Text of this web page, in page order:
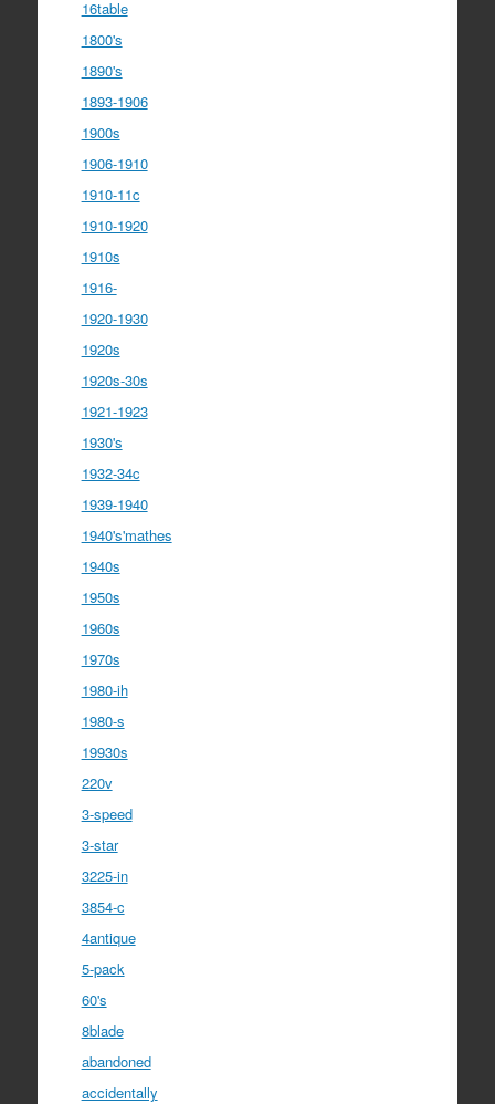
16table
1800's
1890's
1893-1906
1900s
1906-1910
1910-11c
1910-1920
1910s
1916-
1920-1930
1920s
1920s-30s
1921-1923
1930's
1932-34c
1939-1940
1940's'mathes
1940s
1950s
1960s
1970s
1980-ih
1980-s
19930s
220v
3-speed
3-star
3225-in
3854-c
4antique
5-pack
60's
8blade
abandoned
accidentally